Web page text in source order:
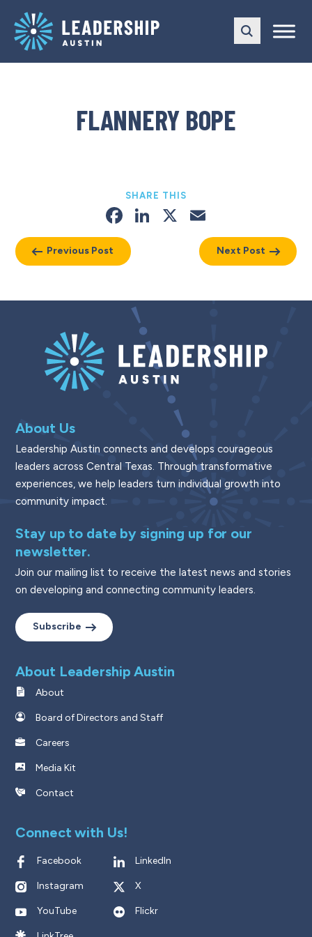
main
navigation
content
FLANNERY BOPE
Previous Post
SHARE THIS
Facebook
LinkedIn
X
Next Post
About Us
Leadership Austin connects and develops courageous
leaders across Central Texas. Through transformative
experiences, we help leaders turn individual growth into
community impact.
Stay up to date by signing up for our
newsletter.
Join our mailing list to receive the latest news and stories
on developing and connecting community leaders.
Subscribe
About Leadership Austin
About
Board of Directors and Staff
Careers
Media Kit
Contact
Connect with Us!
Facebook LinkedIn
Instagram X
YouTube Flickr